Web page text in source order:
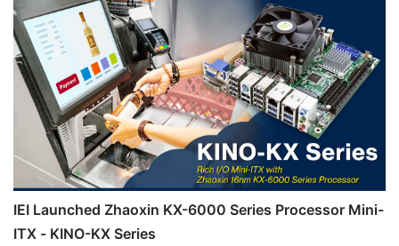
IEI Launched Zhaoxin KX-6000 Series Processor Mini-
ITX - KINO-KX Series